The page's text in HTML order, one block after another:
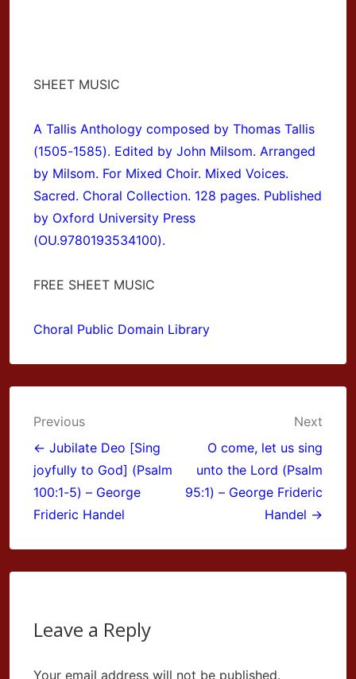
SHEET MUSIC
A Tallis Anthology composed by Thomas Tallis
(1505-1585). Edited by John Milsom. Arranged
by Milsom. For Mixed Choir. Mixed Voices.
Sacred. Choral Collection. 128 pages. Published
by Oxford University Press
(OU.9780193534100).
FREE SHEET MUSIC
Choral Public Domain Library
Post
navigation
Previous
← Jubilate Deo [Sing
joyfully to God] (Psalm
100:1-5) – George
Frideric Handel
Next
O come, let us sing
unto the Lord (Psalm
95:1) – George Frideric
Handel →
Leave a Reply
Your email address will not be published.